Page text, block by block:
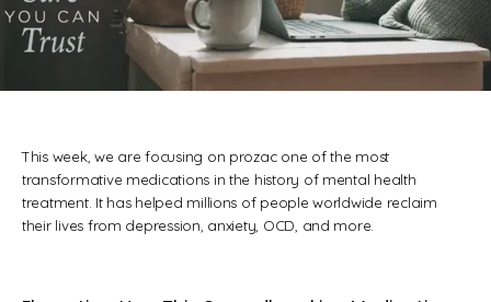
This week, we are focusing on prozac one of the most
transformative medications in the history of mental health
treatment. It has helped millions of people worldwide reclaim
their lives from depression, anxiety, OCD, and more.